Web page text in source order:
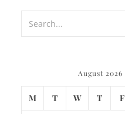
August 2026
M T W T F